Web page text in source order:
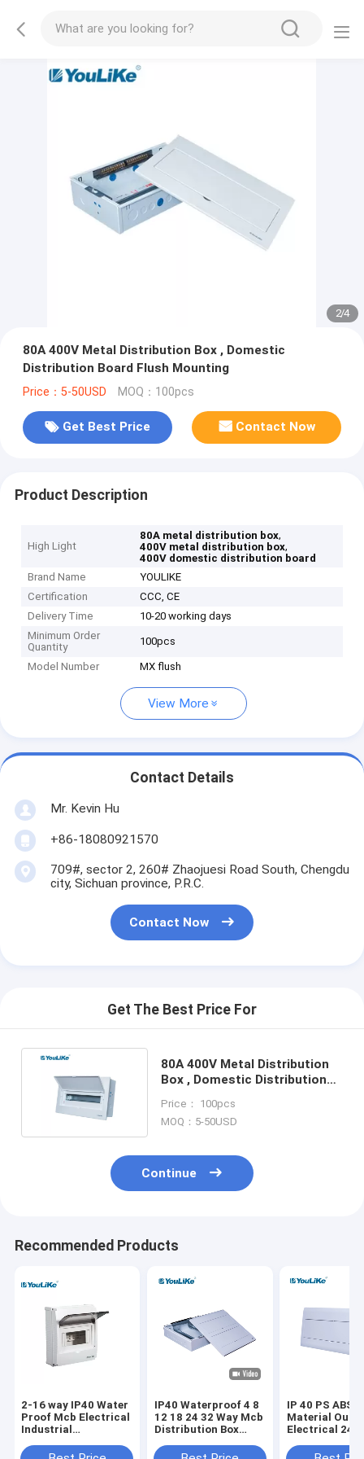
2/4
80A 400V Metal Distribution Box , Domestic
Distribution Board Flush Mounting
Price：5-50USD MOQ：100pcs
Get Best Price Contact Now
Product Description
High Light
80A metal distribution box,
400V metal distribution box,
400V domestic distribution board
Brand Name
YOULIKE
Certification
CCC, CE
Delivery Time
10-20 working days
Minimum Order
Quantity
100pcs
Model Number MX flush
View More
Contact Details
Mr. Kevin Hu
+86-18080921570
709#, sector 2, 260# Zhaojuesi Road South, Chengdu
city, Sichuan province, P.R.C.
Contact Now
Get The Best Price For
80A 400V Metal Distribution
Box , Domestic Distribution
Price： 100pcs
MOQ：5-50USD
Continue
Recommended Products
2-16 way IP40 Water
Proof Mcb Electrical
Industrial
Touch Switch Box
IP40 Waterproof 4 8
12 18 24 32 Way Mcb
Distribution Box
Box
IP 40 PS ABS
Material
Electrical 24